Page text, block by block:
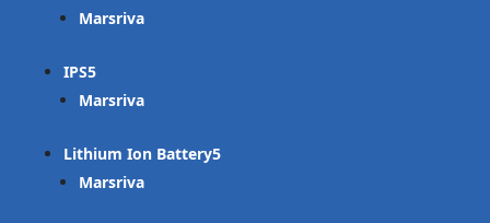
Marsriva
IPS
Marsriva
Lithium Ion Battery
Marsriva